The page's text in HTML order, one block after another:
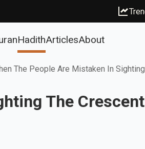
HadithArticlesAbout
The People Are Mistaken In
The Crescent